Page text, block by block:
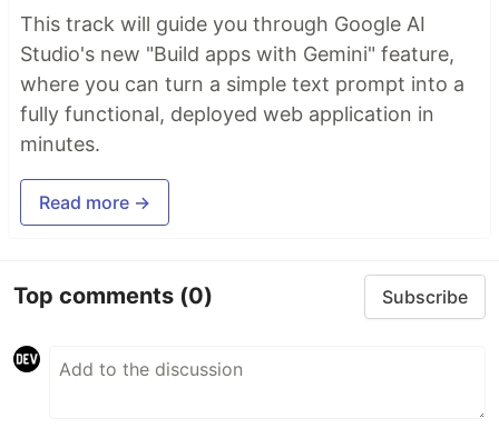
This track will guide you through Google AI
Studio's new "Build apps with Gemini" feature,
where you can turn a simple text prompt into a
fully functional, deployed web application in
minutes.
Read more →
Top comments (0) Subscribe